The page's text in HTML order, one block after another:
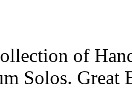
of
Solos. Great